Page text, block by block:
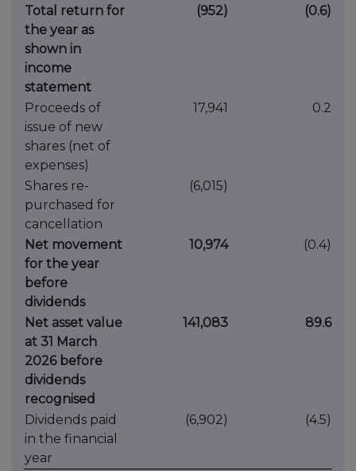
Total return for
the year as
shown in
income
statement
(952) (0.6)
Proceeds of
issue of new
shares (net of
expenses)
17,941 0.2
Shares re-
purchased for
cancellation
(6,015)
Net movement
for the year
before
dividends
10,974 (0.4)
Net asset value
at 31 March
2026 before
dividends
recognised
141,083 89.6
Dividends paid
in the financial
year
(6,902) (4.5)